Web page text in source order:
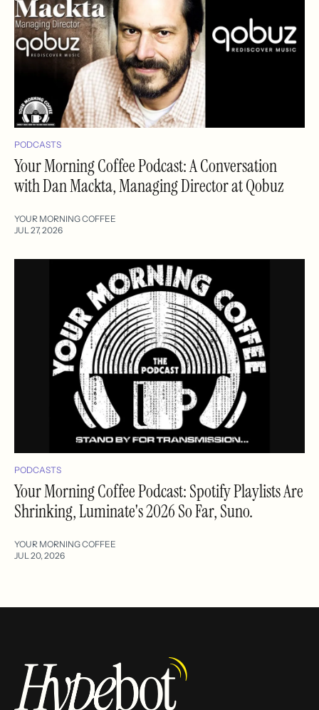
PODCASTS
Your Morning Coffee Podcast: A Conversation
with Dan Mackta, Managing Director at Qobuz
YOUR MORNING COFFEE
JUL 27, 2026
PODCASTS
Your Morning Coffee Podcast: Spotify Playlists Are
Shrinking, Luminate's 2026 So Far, Suno.
YOUR MORNING COFFEE
JUL 20, 2026